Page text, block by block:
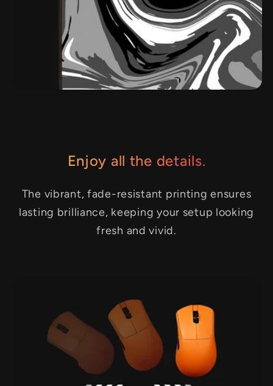
Enjoy all the details.
The vibrant, fade-resistant printing ensures
lasting brilliance, keeping your setup looking
fresh and vivid.